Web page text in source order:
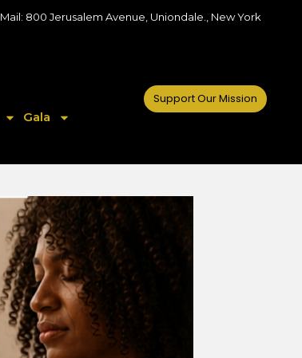
Mail: 800 Jerusalem Avenue, Uniondale., New York
Gala
Support Our Mission